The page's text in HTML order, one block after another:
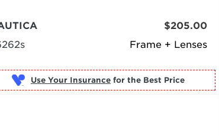
Frame + Lenses
$205.00
Use Your Insurance for the Best Price